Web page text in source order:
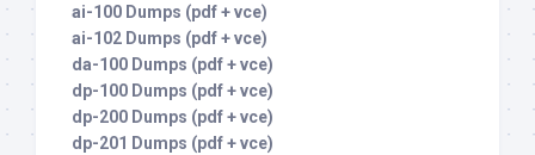
ai-100 Dumps (pdf + vce)
ai-102 Dumps (pdf + vce)
da-100 Dumps (pdf + vce)
dp-100 Dumps (pdf + vce)
dp-200 Dumps (pdf + vce)
dp-201 Dumps (pdf + vce)